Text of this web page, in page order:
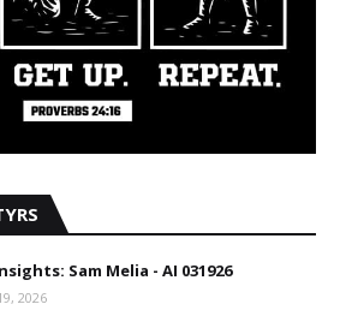
Sam Melia - AI 031926
2026